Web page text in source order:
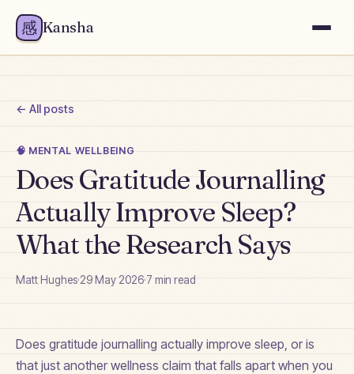
感 Kansha
← All posts
🧠 MENTAL WELLBEING
Does Gratitude Journalling
Actually Improve Sleep?
What the Research Says
Matt Hughes·29 May 2026·7 min read
Does gratitude journalling actually improve sleep, or is
that just another wellness claim that falls apart when you